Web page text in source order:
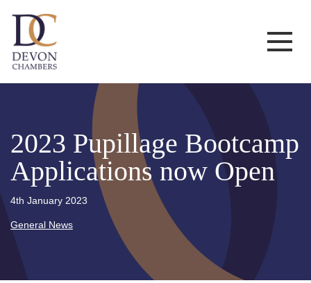
2023 Pupillage Bootcamp
Applications now Open
4th January 2023
General News